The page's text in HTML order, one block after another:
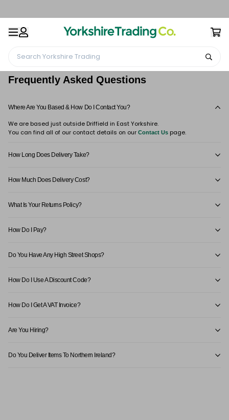
Search Yorkshire Trading
Home Frequently Asked Questions
Frequently Asked Questions
Where Are You Based & How Do I Contact You?
We are based just outside Driffield in East Yorkshire.
You can find all of our contact details on our Contact Us page.
How Long Does Delivery Take?
How Much Does Delivery Cost?
What Is Your Returns Policy?
How Do I Pay?
Do You Have Any High Street Shops?
How Do I Use A Discount Code?
How Do I Get A VAT Invoice?
Are You Hiring?
Do You Deliver Items To Northern Ireland?